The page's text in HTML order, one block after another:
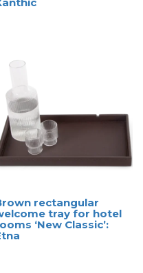
rectangular
tray for hotel
‘New Classic’: